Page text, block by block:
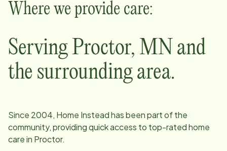
Where we provide care:
ServingProctor, MN and
the surrounding area.
Since 2004, Home Instead has been part of the
community, providing quick access to top-rated home
care in Proctor.